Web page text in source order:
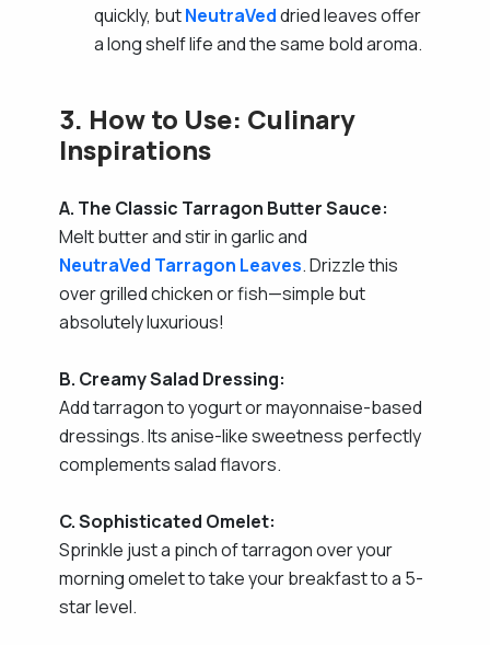
quickly, butNeutraVeddried leaves offer
a long shelf life and the same bold aroma.
3. How to Use: Culinary
Inspirations
A. The Classic Tarragon Butter Sauce:
Melt butter and stir in garlic and
NeutraVed Tarragon Leaves. Drizzle this
over grilled chicken or fish—simple but
absolutely luxurious!
B. Creamy Salad Dressing:
Add tarragon to yogurt or mayonnaise-based
dressings. Its anise-like sweetness perfectly
complements salad flavors.
C. Sophisticated Omelet:
Sprinkle just a pinch of tarragon over your
morning omelet to take your breakfast to a 5-
star level.